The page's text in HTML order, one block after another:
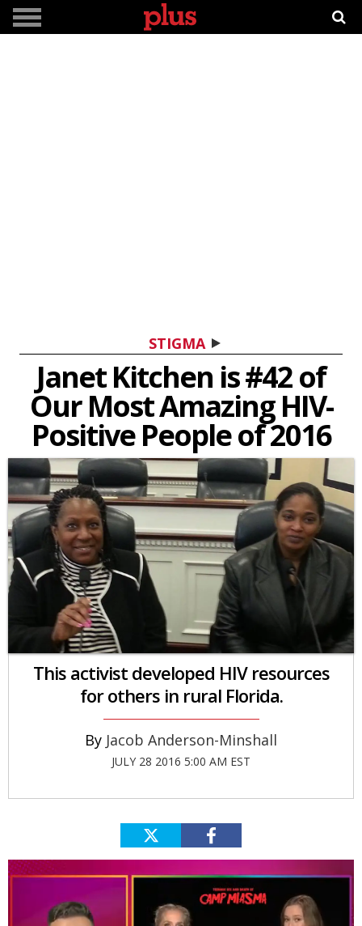
STIGMA
Janet Kitchen is #42 of
Our Most Amazing HIV-
Positive People of 2016
This activist developed HIV resources
for others in rural Florida.
Jacob Anderson-Minshall
JULY 28 2016 5:00 AM EST